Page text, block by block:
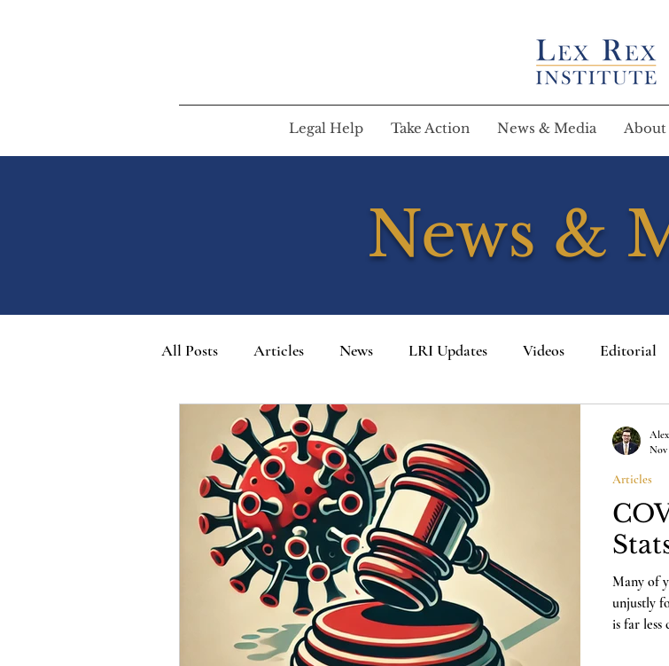
Legal Help Take Action News & Media About
News &
All Posts Articles News LRI Updates Videos Editorial
Many of
unjustly
is far less
Articles
Nov